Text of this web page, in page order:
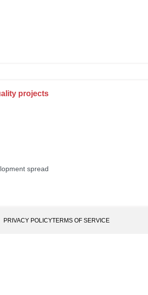
projects
spread
PRIVACY POLICYTERMS OF SERVICE